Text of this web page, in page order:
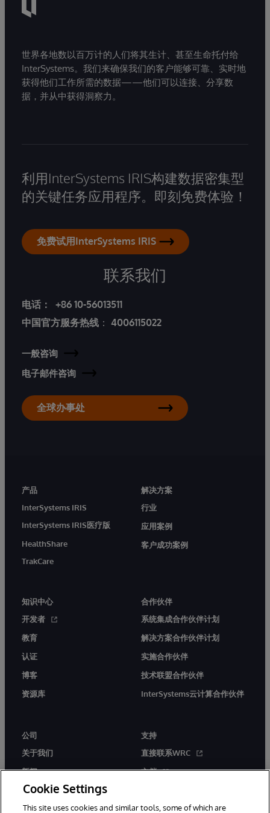
世界各地数以百万计的人们将其生计、甚至生命托付给
InterSystems。我们来确保我们的客户能够可靠、实时地
获得他们工作所需的数据——他们可以连接、分享数
据，并从中获得洞察力。
利用InterSystems IRIS构建数据密集型
的关键任务应用程序。即刻免费体验！
免费试用InterSystems IRIS
联系我们
电话：
+86 10-56013511
中国官方服务热线 ： 4006115022
一般咨询
电子邮件咨询
全球办事处
产品
InterSystems IRIS
InterSystems IRIS医疗版
HealthShare
TrakCare
解决方案
行业
应用案例
客户成功案例
知识中心
开发者
教育
认证
博客
资源库
合作伙伴
系统集成合作伙伴计划
解决方案合作伙伴计划
实施合作伙伴
技术联盟合作伙伴
InterSystems云计算合作伙伴
公司
关于我们
新闻
活动
工作机会
支持
直接联系WRC
文档
Cookie Settings
This site uses cookies and similar tools, some of which are